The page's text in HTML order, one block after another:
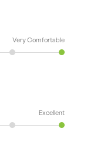
Very Comfortable
Excellent